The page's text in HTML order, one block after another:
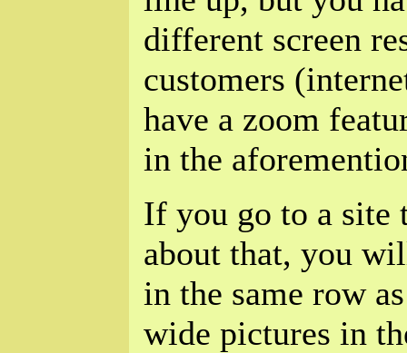
different screen
customers
have a zoom
in the
If you go to a site
about that, you
in the same row
wide pictures in